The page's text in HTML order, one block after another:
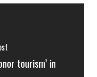
tourism’ in